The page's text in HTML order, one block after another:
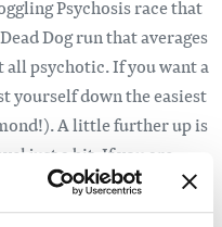
Psychosis race that
Dog run that averages
all psychotic. If you want a
yourself down the easiest
A little further up is
just a bit. If you are
drop in from the ‘top’ of
sidehill trail is a